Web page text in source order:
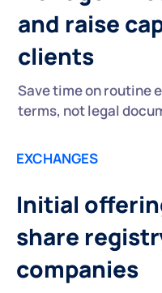
and raise
clients
Save time on routine
terms, not legal
EXCHANGES
Initial
share
companies